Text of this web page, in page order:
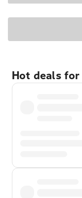
Hot deals